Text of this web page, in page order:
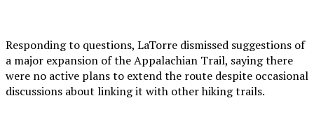
Responding to questions, LaTorre dismissed suggestions of
a major expansion of the Appalachian Trail, saying there
were no active plans to extend the route despite occasional
discussions about linking it with other hiking trails.